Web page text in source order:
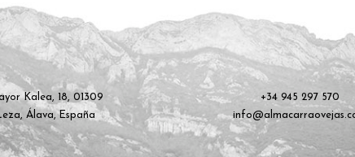
Kalea, 18, 01309
Álava, España
+34 945 297 570